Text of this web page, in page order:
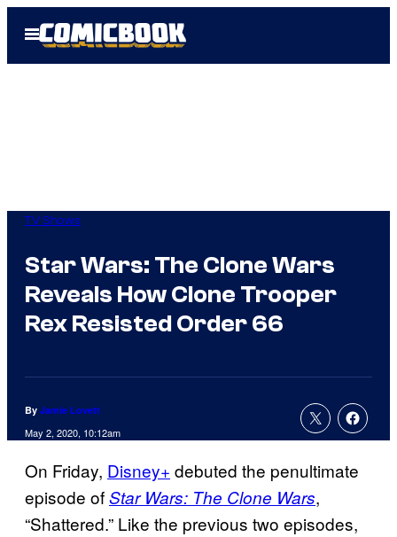
Open
Menu
TV Shows
Star Wars: The Clone Wars
Reveals How Clone Trooper
Rex Resisted Order 66
By Jamie Lovett
May 2, 2020, 10:12am
On Friday, Disney+ debuted the penultimate
episode ofStar Wars: The Clone Wars,
“Shattered.” Like the previous two episodes,